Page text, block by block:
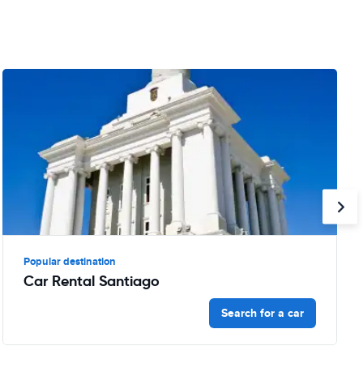
Popular destination
Car Rental Santiago
Search for a car